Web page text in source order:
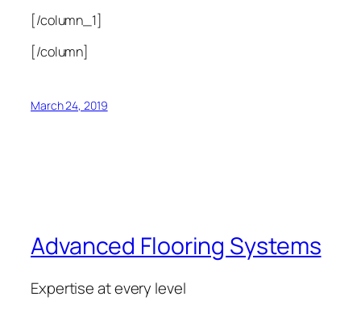
[/column_1]
[/column]
March 24, 2019
Advanced Flooring Systems
Expertise at every level